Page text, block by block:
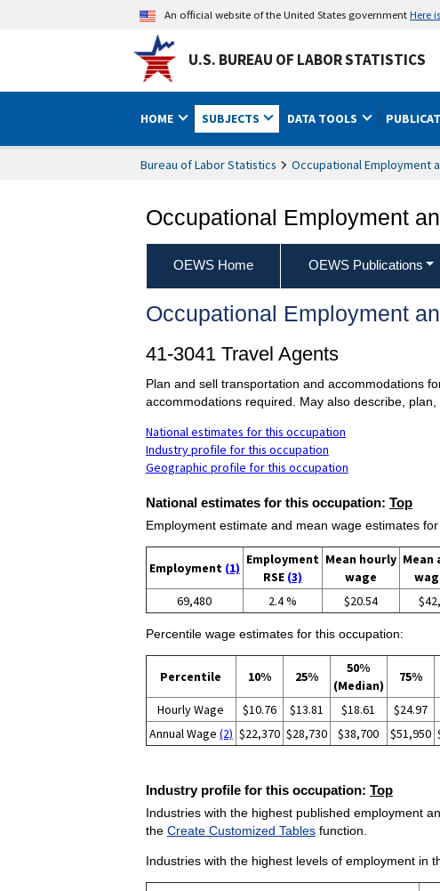
An official website of the United States governmentHere
U.S. BUREAU OF LABOR STATISTICS
HOME SUBJECTS DATA TOOLS
Bureau of Labor Statistics Occupational Employment
Occupational Employment
OEWS Home OEWS Publications
Occupational Employment
41-3041 Travel Agents
Plan and sell transportation and accommodations
accommodations required. May also describe,
National estimates for this occupation
Industry profile for this occupation
Geographic profile for this occupation
National estimates for this occupation: Top
Employment estimate and mean wage estimates
Employment (1)
Employment
RSE (3)
Mean hourly
wage
Mean
69,480 2.4 % $20.54
Percentile wage estimates for this occupation:
Percentile 10% 25%
50%
(Median)
75%
Hourly Wage $10.76 $13.81 $18.61 $24.97
Annual Wage (2) $22,370 $28,730 $38,700 $51,950
Industry profile for this occupation: Top
Industries with the highest published employment
the Create Customized Tablesfunction.
Industries with the highest levels of employment in